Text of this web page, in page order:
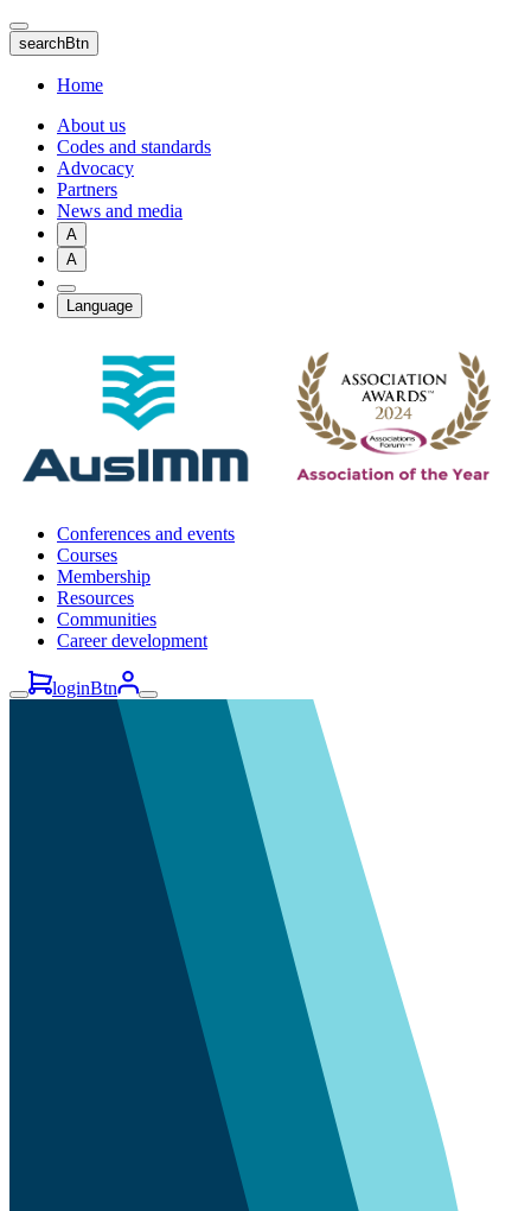
Skip
to
main
content
searchBtn
Home
About us
Codes and standards
Advocacy
Partners
News and media
A
A
Language
Conferences and events
Courses
Membership
Resources
Communities
Career development
loginBtn